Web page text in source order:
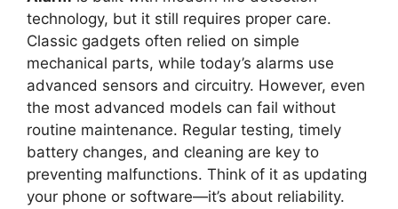
technology, but it still requires proper care.
Classic gadgets often relied on simple
mechanical parts, while today’s alarms use
advanced sensors and circuitry. However, even
the most advanced models can fail without
routine maintenance. Regular testing, timely
battery changes, and cleaning are key to
preventing malfunctions. Think of it as updating
your phone or software—it’s about reliability.